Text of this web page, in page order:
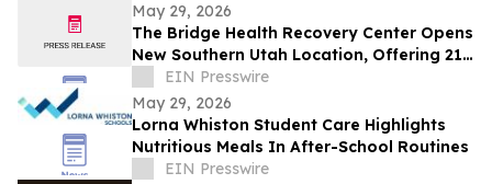
May 29, 2026
The Bridge Health Recovery Center Opens
New Southern Utah Location, Offering 21-
Day Immersive Nervous System Reset
EIN Presswire
May 29, 2026
Lorna Whiston Student Care Highlights
Nutritious Meals In After-School Routines
EIN Presswire